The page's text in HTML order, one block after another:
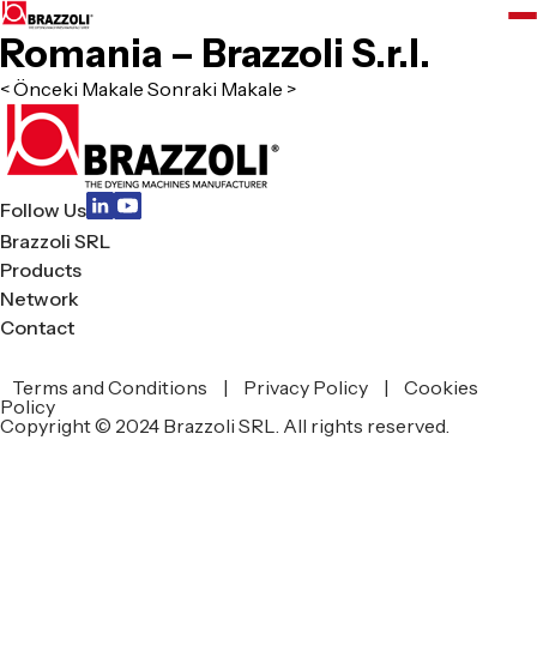
Romania – Brazzoli S.r.l.
< Önceki Makale Sonraki Makale >
Brazzoli SRL
Products
Network
Contact
Follow Us
Copyright © 2024 Brazzoli SRL. All rights reserved.
Terms and Conditions | Privacy Policy |
Cookies
Policy